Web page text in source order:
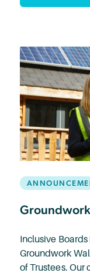
Inclusive
Groundwork
of Trustees. Our